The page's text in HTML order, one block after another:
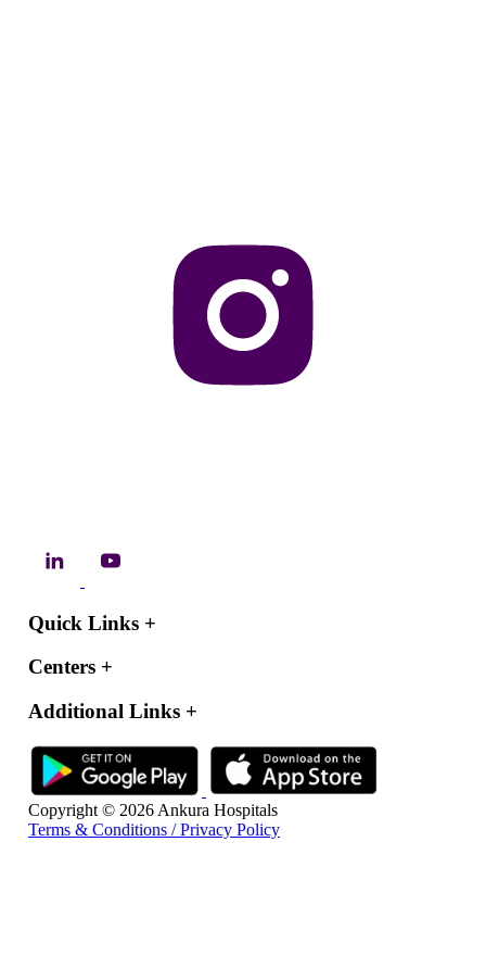
Quick Links +
Centers +
Additional Links +
Copyright © 2026 Ankura Hospitals
Terms & Conditions / Privacy Policy